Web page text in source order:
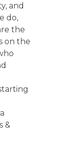
and
do,
the
on the
&